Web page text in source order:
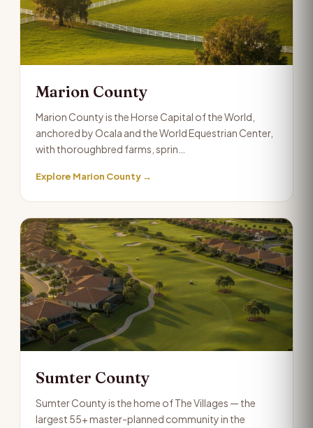
Marion County
Marion County is the Horse Capital of the World,
anchored by Ocala and the World Equestrian Center,
with thoroughbred farms, sprin…
Explore Marion County →
Sumter County
Sumter County is the home of The Villages — the
largest 55+ master-planned community in the